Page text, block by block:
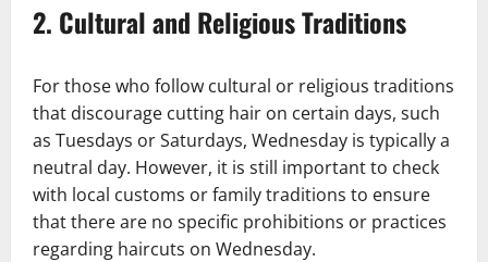
2. Cultural and Religious Traditions
For those who follow cultural or religious traditions
that discourage cutting hair on certain days, such
as Tuesdays or Saturdays, Wednesday is typically a
neutral day. However, it is still important to check
with local customs or family traditions to ensure
that there are no specific prohibitions or practices
regarding haircuts on Wednesday.